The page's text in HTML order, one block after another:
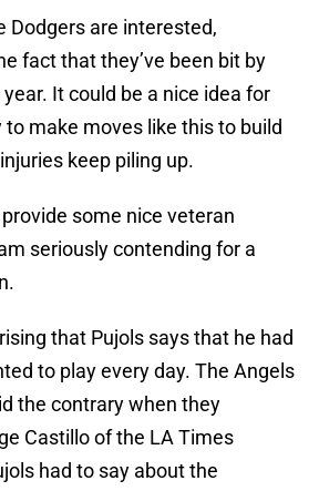
Dodgers are interested,
fact that they’ve been bit by
It could be a nice idea for
make moves like this to build
keep piling up.
some nice veteran
seriously contending for a
that Pujols says that he had
to play every day. The Angels
the contrary when they
Castillo of the LA Times
had to say about the